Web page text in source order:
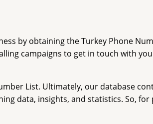
by obtaining the Turkey Phone
campaigns to get in touch with
List. Ultimately, our database
data, insights, and statistics. So,